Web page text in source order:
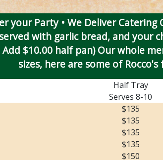
your Party • We Deliver
with garlic bread, and your
$10.00 half pan) Our whole
sizes, here are some of
Half Tray
Serves 8-10
$135
$135
$135
$135
$150